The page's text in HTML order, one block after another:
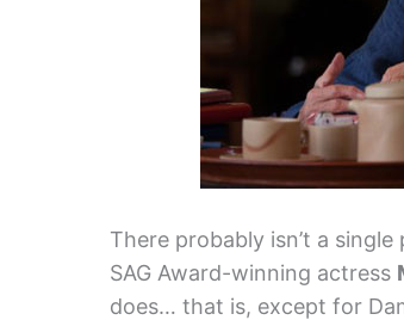
There probably isn’t a
SAG Award-winning actress
does… that is, except for